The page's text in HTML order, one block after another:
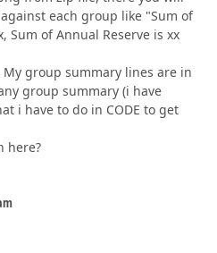
each group like "Sum of
Sum of Annual Reserve is xx
group summary lines are in
group summary (i have
i have to do in CODE to get
here?